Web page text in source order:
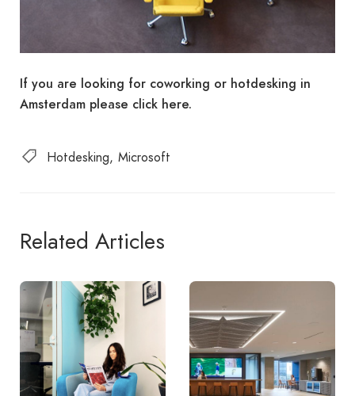
If you are looking for coworking or hotdesking in
Amsterdam please click here.
Hotdesking Microsoft
Related Articles